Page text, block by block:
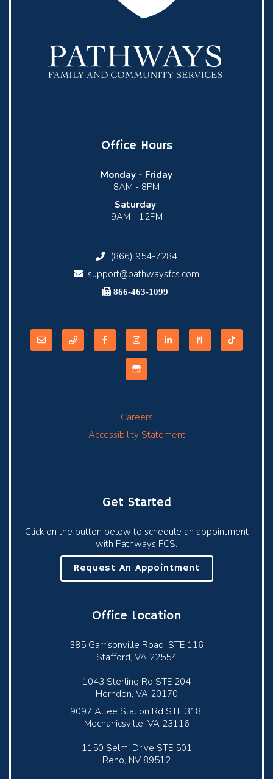
Office Hours
Monday - Friday
8AM - 8PM
Saturday
9AM - 12PM
(866) 954-7284
support@pathwaysfcs.com
866-463-1099
Careers
Accessibility Statement
Get Started
Click on the button below to schedule an appointment
with Pathways FCS.
Request An Appointment
Office Location
385 Garrisonville Road, STE 116
Stafford, VA 22554
1043 Sterling Rd STE 204
Herndon, VA 20170
9097 Atlee Station Rd STE 318,
Mechanicsville, VA 23116
1150 Selmi Drive STE 501
Reno, NV 89512